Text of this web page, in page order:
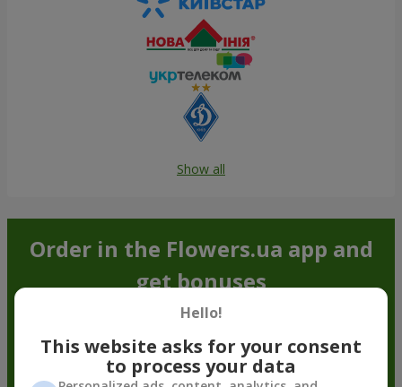
Show all
Order in the Flowers.ua app and
get bonuses
Hello!
This website asks for your consent
to process your data